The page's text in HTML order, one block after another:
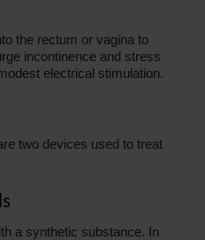
the rectum or vagina to
incontinence and stress
electrical stimulation.
two devices used to treat
a synthetic substance. In